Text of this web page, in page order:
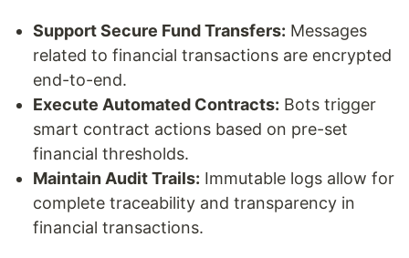
Support Secure Fund Transfers: Messages
related to financial transactions are encrypted
end-to-end.
Execute Automated Contracts: Bots trigger
smart contract actions based on pre-set
financial thresholds.
Maintain Audit Trails: Immutable logs allow for
complete traceability and transparency in
financial transactions.